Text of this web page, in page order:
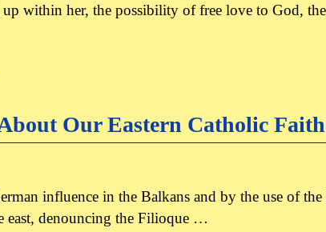
up within her, the possibility of free love to God,
Our Eastern Catholic Faith
influence in the Balkans and by the use of
east, denouncing the Filioque …